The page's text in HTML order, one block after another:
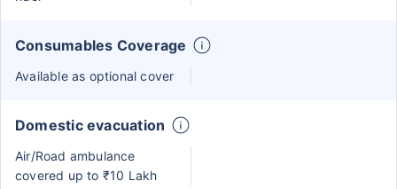
Consumables Coverage
Available as optional cover
Domestic evacuation
Air/Road ambulance
covered up to ₹10 Lakh